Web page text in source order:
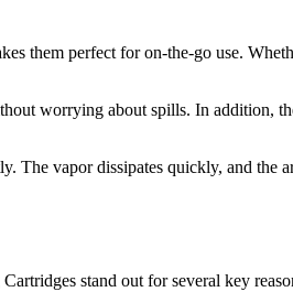
them perfect for on-the-go use.
worrying about spills. In addition,
The vapor dissipates quickly, and
stand out for several key